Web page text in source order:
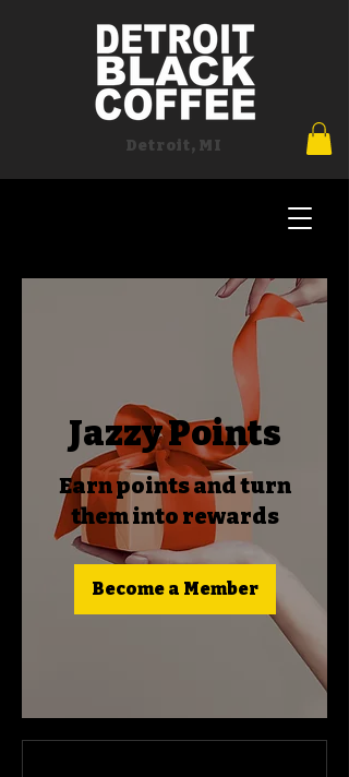
Detroit, MI
Jazzy Points
Earn points and turn
them into rewards
Become a Member